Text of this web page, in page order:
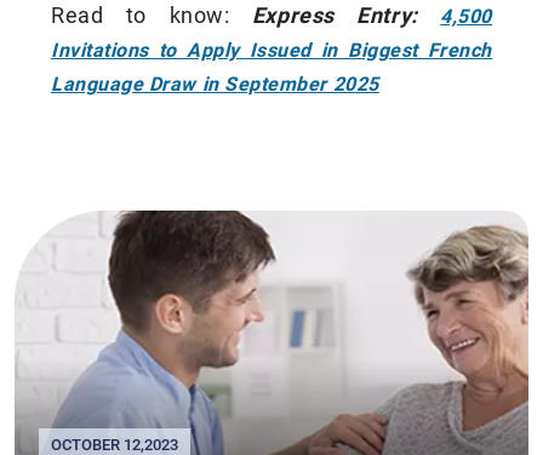
Read to know: Express Entry: 4,500
Invitations to Apply Issued in Biggest French
Language Draw in September 2025
OCTOBER 12,2023